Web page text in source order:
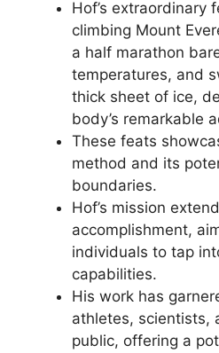
Hof’s extraordinary
climbing Mount
a half marathon
temperatures, and
thick sheet of ice,
body’s remarkable
These feats
method and its
boundaries.
Hof’s mission
accomplishment,
individuals to tap
capabilities.
His work has
athletes, scientists,
public, offering a